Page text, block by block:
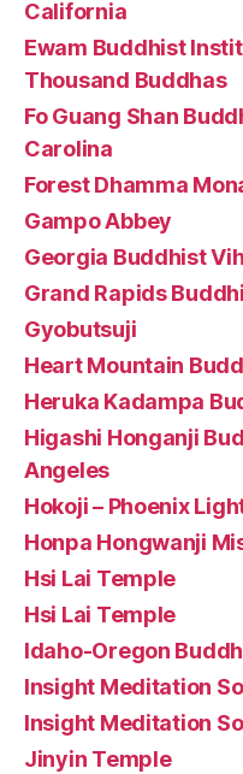
California
Ewam Buddhist
Thousand Buddhas
Fo Guang Shan
Carolina
Forest Dhamma
Gampo Abbey
Georgia Buddhist
Grand Rapids
Gyobutsuji
Heart Mountain
Heruka Kadampa
Higashi Honganji
Angeles
Hokoji – Phoenix
Honpa Hongwanji
Hsi Lai Temple
Hsi Lai Temple
Idaho-Oregon
Insight Meditation
Insight Meditation
Jinyin Temple